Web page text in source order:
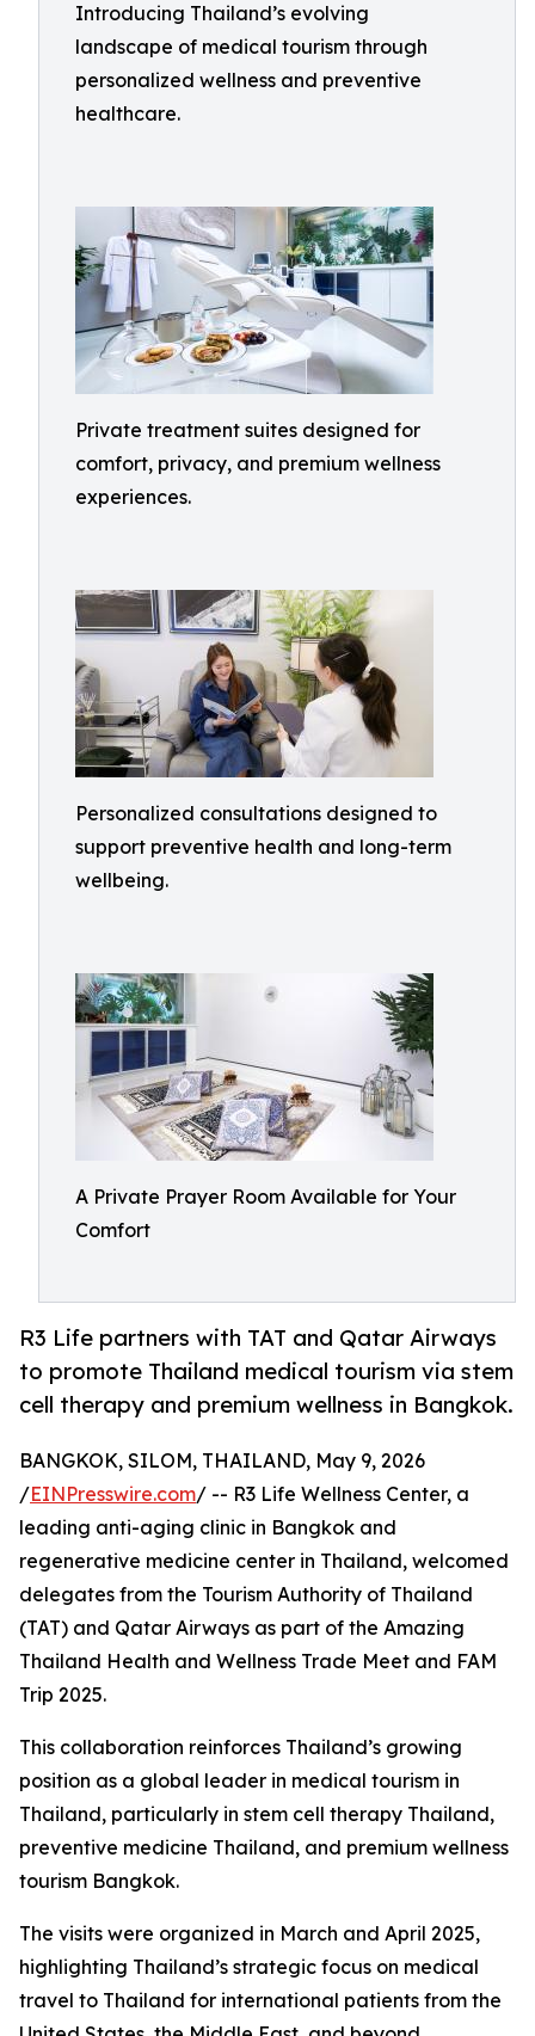
Introducing Thailand’s evolving
landscape of medical tourism through
personalized wellness and preventive
healthcare.
Private treatment suites designed for
comfort, privacy, and premium wellness
experiences.
Personalized consultations designed to
support preventive health and long-term
wellbeing.
A Private Prayer Room Available for Your
Comfort
R3 Life partners with TAT and Qatar Airways
to promote Thailand medical tourism via stem
cell therapy and premium wellness in Bangkok.
BANGKOK, SILOM, THAILAND, May 9, 2026
/EINPresswire.com/ -- R3 Life Wellness Center, a
leading anti-aging clinic in Bangkok and
regenerative medicine center in Thailand, welcomed
delegates from the Tourism Authority of Thailand
(TAT) and Qatar Airways as part of the Amazing
Thailand Health and Wellness Trade Meet and FAM
Trip 2025.
This collaboration reinforces Thailand’s growing
position as a global leader in medical tourism in
Thailand, particularly in stem cell therapy Thailand,
preventive medicine Thailand, and premium wellness
tourism Bangkok.
The visits were organized in March and April 2025,
highlighting Thailand’s strategic focus on medical
travel to Thailand for international patients from the